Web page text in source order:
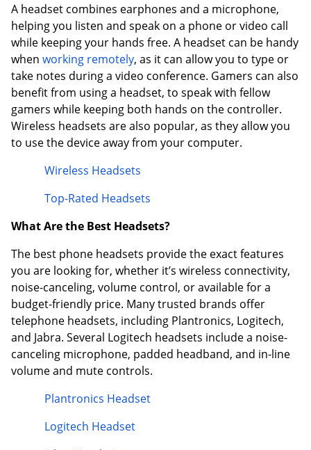
A headset combines earphones and a microphone,
helping you listen and speak on a phone or video call
while keeping your hands free. A headset can be handy
when working remotely, as it can allow you to type or
take notes during a video conference. Gamers can also
benefit from using a headset, to speak with fellow
gamers while keeping both hands on the controller.
Wireless headsets are also popular, as they allow you
to use the device away from your computer.
Wireless Headsets
Top-Rated Headsets
What Are the Best Headsets?
The best phone headsets provide the exact features
you are looking for, whether it’s wireless connectivity,
noise-canceling, volume control, or available for a
budget-friendly price. Many trusted brands offer
telephone headsets, including Plantronics, Logitech,
and Jabra. Several Logitech headsets include a noise-
canceling microphone, padded headband, and in-line
volume and mute controls.
Plantronics Headset
Logitech Headset